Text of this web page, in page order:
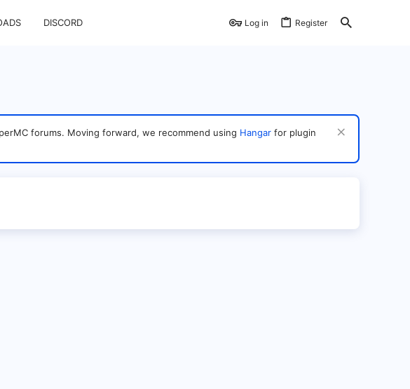
DISCORD Log in Register
forums. Moving forward, we recommend using Hangar for plugin